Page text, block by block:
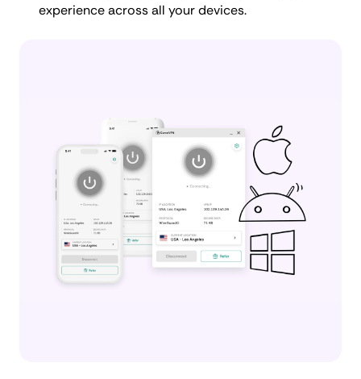
experience across all your devices.